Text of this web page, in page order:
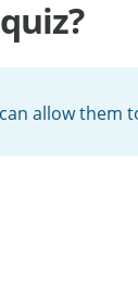
allow them